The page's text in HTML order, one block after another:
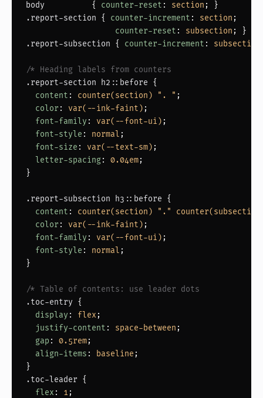
body
          {
counter-reset : section
.report-section { counter-increment : section ;
counter-reset : subsection
.report-subsection { counter-increment : subsection
/* Heading labels from counters
.report-section h2::before {
content : counter(section) ". " ;
color : var(--ink-faint) ;
font-family : var(--font-ui) ;
font-style : normal ;
font-size : var(--text-sm) ;
letter-spacing: 0.04em;
}
.report-subsection h3::before {
content : counter(section) "."
color : var(--ink-faint) ;
font-family : var(--font-ui) ;
font-style : normal ;
}
/* Table of contents: use leader dots
.toc-entry {
display : flex ;
justify-content : space-between ;
gap : 0.5rem;
align-items : baseline ;
.toc-leader {
flex : 1;